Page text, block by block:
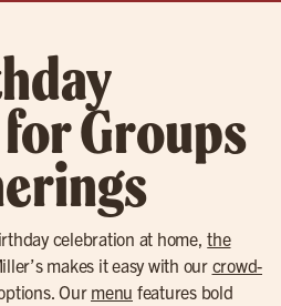
Groups
celebration at home,the
makes it easy with our crowd-
Our menu features bold